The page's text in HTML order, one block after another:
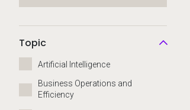
Topic
Artificial Intelligence
Business Operations and
Efficiency